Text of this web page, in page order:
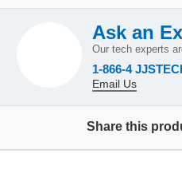
Ask an
Our tech experts
1-866-4
Email Us
Share this